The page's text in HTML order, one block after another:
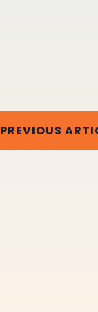
PREVIOUS